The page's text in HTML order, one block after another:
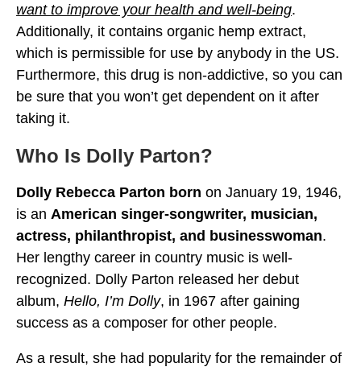
want to improve your health and well-being.
Additionally, it contains organic hemp extract,
which is permissible for use by anybody in the US.
Furthermore, this drug is non-addictive, so you can
be sure that you won’t get dependent on it after
taking it.
Who Is Dolly Parton?
Dolly Rebecca Parton born on January 19, 1946,
is an American singer-songwriter, musician,
actress, philanthropist, and businesswoman.
Her lengthy career in country music is well-
recognized. Dolly Parton released her debut
album, Hello, I’m Dolly, in 1967 after gaining
success as a composer for other people.
As a result, she had popularity for the remainder of